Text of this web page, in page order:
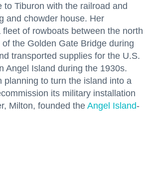
to Tiburon with the railroad and
and chowder house. Her
of rowboats between the north
the Golden Gate Bridge during
transported supplies for the U.S.
Angel Island during the 1930s.
planning to turn the island into a
its military installation
Milton, founded the Angel Island-